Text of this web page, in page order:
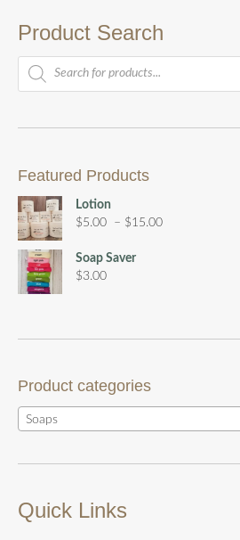
Product Search
Products
search
Featured Products
Lotion
$5.00 – $15.00
Soap Saver
$3.00
Product categories
Soaps
Quick Links